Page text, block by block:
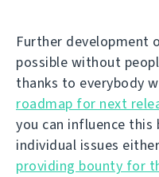
Further development
possible without
thanks to everybody
roadmap for next
you can influence
individual issues
providing bounty for